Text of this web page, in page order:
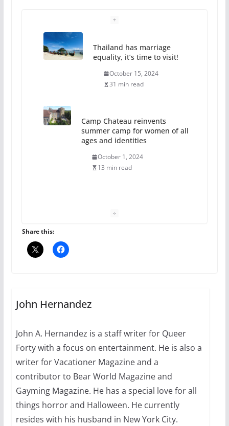
Thailand has marriage
equality, it’s time to visit!
October 15, 2024
31 min read
Camp Chateau reinvents
summer camp for women of all
ages and identities
October 1, 2024
13 min read
the Pride 365 candle
10 essential things to do on
your first visit to Philly
October 24, 2024
6 min read
Share this:
John Hernandez
John A. Hernandez is a staff writer for Queer
Forty with a focus on entertainment. He is also a
writer for Vacationer Magazine and a
contributor to Bear World Magazine and
Gayming Magazine. He has a special love for all
things horror and Halloween. He currently
resides with his husband in New York City.